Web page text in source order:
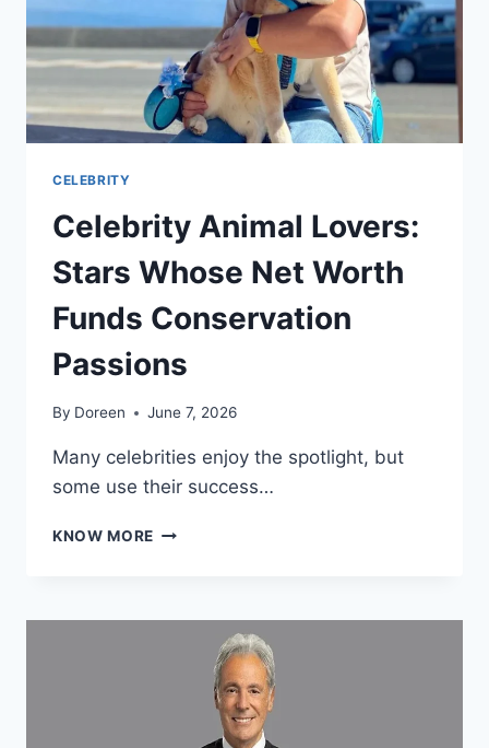
CELEBRITY
Celebrity Animal Lovers:
Stars Whose Net Worth
Funds Conservation
Passions
By Doreen June 7, 2026
Many celebrities enjoy the spotlight, but
some use their success…
KNOW MORE CELEBRITY
WHOSE
CONSERVATION
PASSIONS